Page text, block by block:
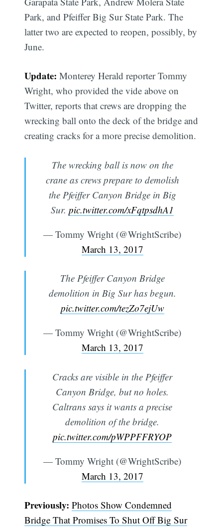
Park, and Pfeiffer Big Sur State Park. The
latter two are expected to reopen, possibly, by
June.
Update:Monterey Herald reporter Tommy
Wright, who provided the vide above on
Twitter, reports that crews are dropping the
wrecking ball onto the deck of the bridge and
creating cracks for a more precise demolition.
The wrecking ball is now on the
crane as crews prepare to demolish
the Pfeiffer Canyon Bridge in Big
Sur. pic.twitter.com/xFqtpsdhA1
— Tommy Wright (@WrightScribe)
March 13, 2017
The Pfeiffer Canyon Bridge
demolition in Big Sur has begun.
pic.twitter.com/tezZo7ejUw
— Tommy Wright (@WrightScribe)
March 13, 2017
Cracks are visible in the Pfeiffer
Canyon Bridge, but no holes.
Caltrans says it wants a precise
demolition of the bridge.
pic.twitter.com/pWPPFFRYOP
— Tommy Wright (@WrightScribe)
March 13, 2017
Previously: Photos Show Condemned
Bridge That Promises To Shut Off Big Sur
Subscribe